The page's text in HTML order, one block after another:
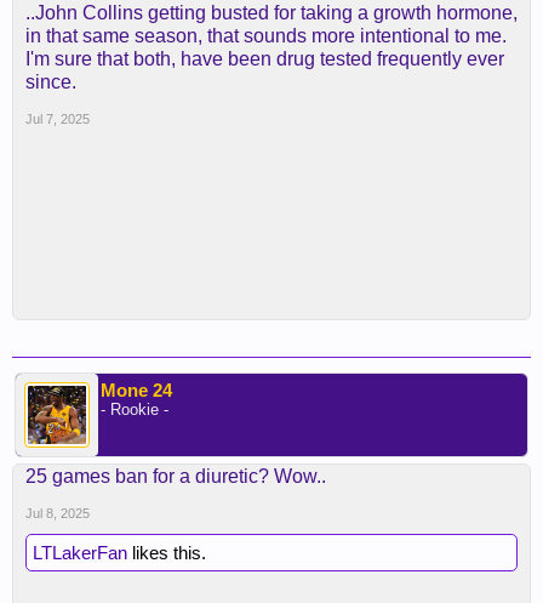
..John Collins getting busted for taking a growth hormone,
in that same season, that sounds more intentional to me.
I'm sure that both, have been drug tested frequently ever
since.
Jul 7, 2025
Mone 24
- Rookie -
25 games ban for a diuretic? Wow..
Jul 8, 2025
LTLakerFan likes this.